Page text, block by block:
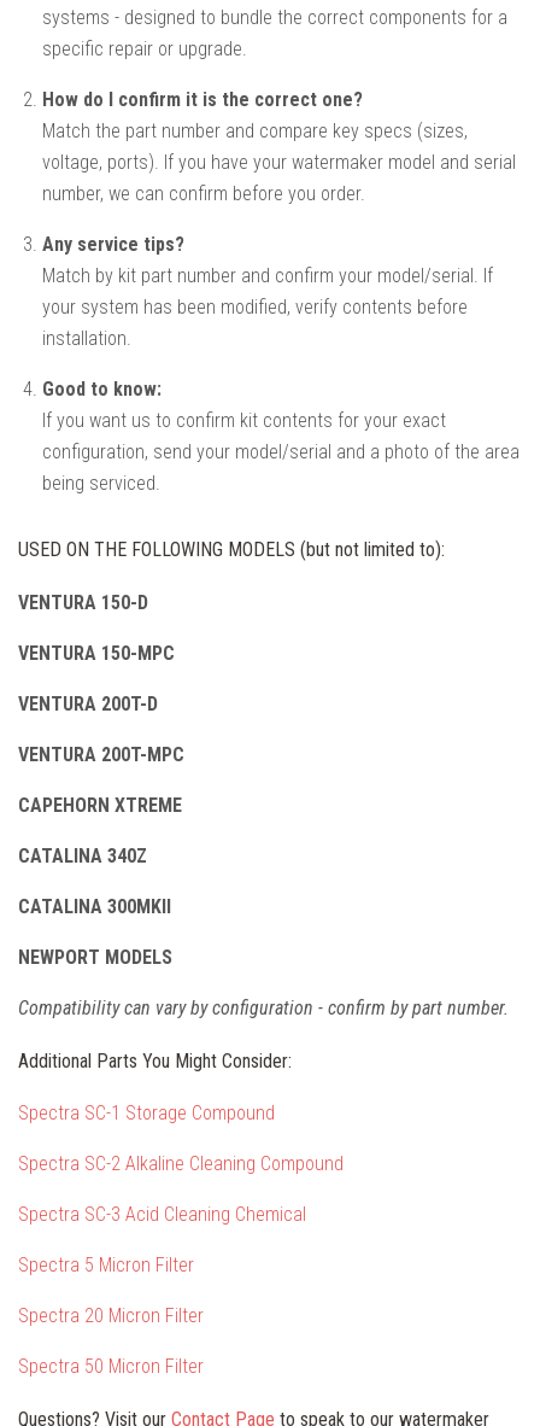
systems - designed to bundle the correct components for a
specific repair or upgrade.
How do I confirm it is the correct one?
Match the part number and compare key specs (sizes,
voltage, ports). If you have your watermaker model and serial
number, we can confirm before you order.
Any service tips?
Match by kit part number and confirm your model/serial. If
your system has been modified, verify contents before
installation.
Good to know:
If you want us to confirm kit contents for your exact
configuration, send your model/serial and a photo of the area
being serviced.
USED ON THE FOLLOWING MODELS (but not limited to):
VENTURA 150-D
VENTURA 150-MPC
VENTURA 200T-D
VENTURA 200T-MPC
CAPEHORN XTREME
CATALINA 340Z
CATALINA 300MKII
NEWPORT MODELS
Compatibility can vary by configuration - confirm by part number.
Additional Parts You Might Consider:
Spectra SC-1 Storage Compound
Spectra SC-2 Alkaline Cleaning Compound
Spectra SC-3 Acid Cleaning Chemical
Spectra 5 Micron Filter
Spectra 20 Micron Filter
Spectra 50 Micron Filter
Questions? Visit our Contact Page to speak to our watermaker